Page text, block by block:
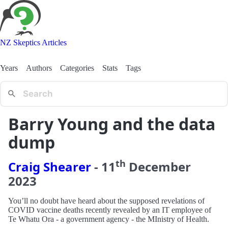
NZ Skeptics Articles
Years Authors Categories Stats Tags
Barry Young and the data
dump
Craig Shearer- 11th December
2023
You’ll no doubt have heard about the supposed revelations of
COVID vaccine deaths recently revealed by an IT employee of
Te Whatu Ora - a government agency - the MInistry of Health.